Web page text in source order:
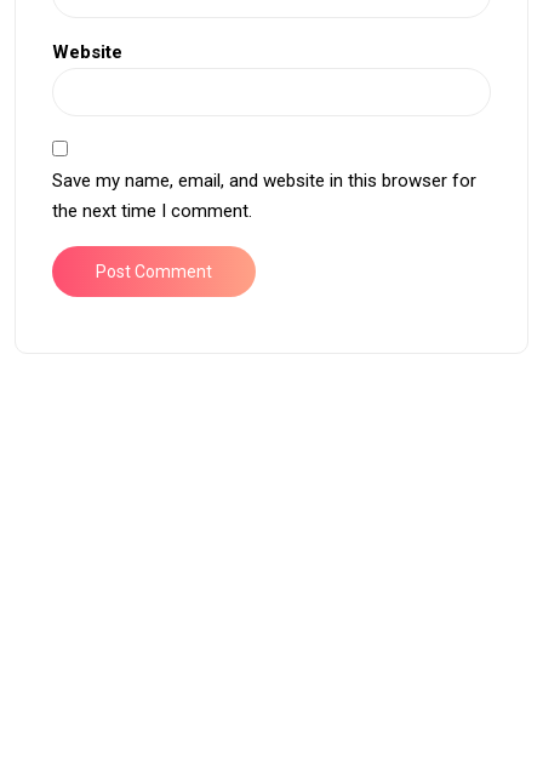
Website
Save my name, email, and website in this browser for
the next time I comment.